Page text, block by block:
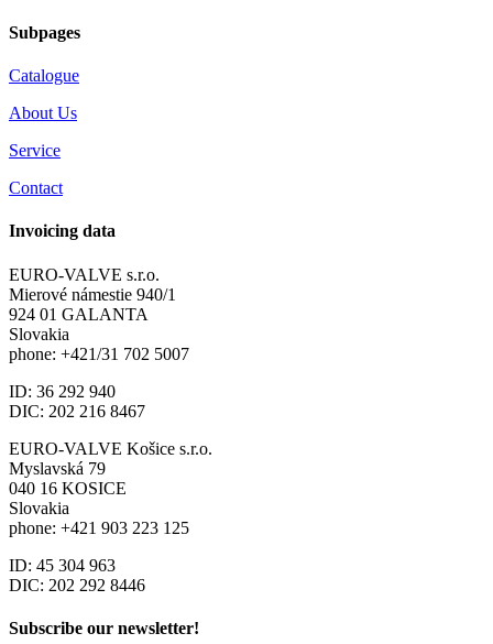
Subpages
Catalogue
About Us
Service
Contact
Invoicing data
EURO-VALVE s.r.o.
Mierové námestie 940/1
924 01 GALANTA
Slovakia
phone: +421/31 702 5007
ID: 36 292 940
DIC: 202 216 8467
EURO-VALVE Košice s.r.o.
Myslavská 79
040 16 KOSICE
Slovakia
phone: +421 903 223 125
ID: 45 304 963
DIC: 202 292 8446
Subscribe our newsletter!